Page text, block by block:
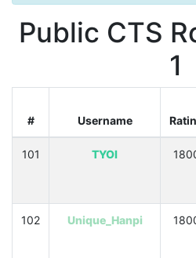
Public CTS
1
# Username
101 TYOI
102 Unique_Hanpi